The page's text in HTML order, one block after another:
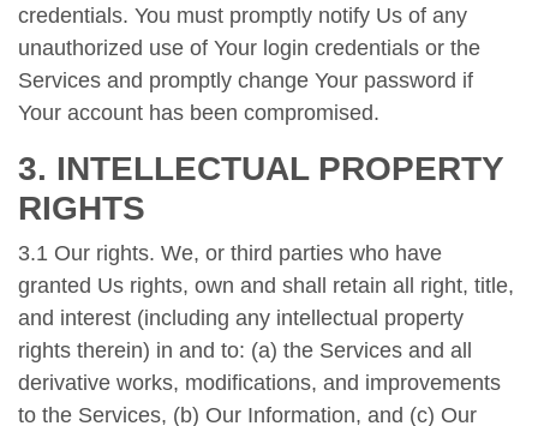
credentials. You must promptly notify Us of any
unauthorized use of Your login credentials or the
Services and promptly change Your password if
Your account has been compromised.
3. INTELLECTUAL PROPERTY
RIGHTS
3.1 Our rights. We, or third parties who have
granted Us rights, own and shall retain all right, title,
and interest (including any intellectual property
rights therein) in and to: (a) the Services and all
derivative works, modifications, and improvements
to the Services, (b) Our Information, and (c) Our